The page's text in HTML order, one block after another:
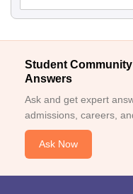
Student
Answers
Ask and get expert
admissions, careers,
Ask Now